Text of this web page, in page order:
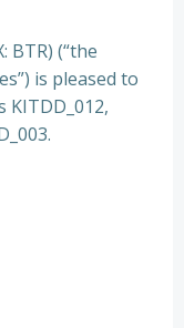
BTR) (“the
is pleased to